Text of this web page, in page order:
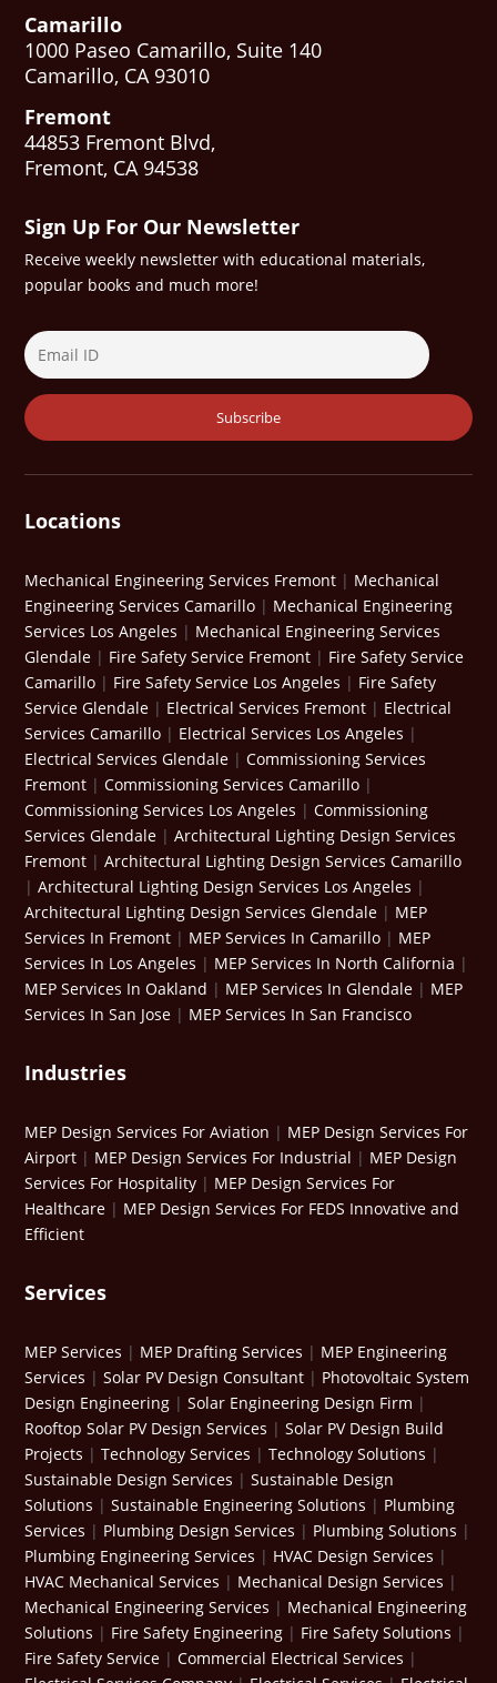
Camarillo
1000 Paseo Camarillo, Suite 140
Camarillo, CA 93010
Fremont
44853 Fremont Blvd,
Fremont, CA 94538
Sign Up For Our Newsletter
Receive weekly newsletter with educational materials,
popular books and much more!
Locations
Mechanical Engineering Services Fremont | Mechanical
Engineering Services Camarillo | Mechanical Engineering
Services Los Angeles | Mechanical Engineering Services
Glendale | Fire Safety Service Fremont | Fire Safety Service
Camarillo | Fire Safety Service Los Angeles | Fire Safety
Service Glendale | Electrical Services Fremont | Electrical
Services Camarillo | Electrical Services Los Angeles |
Electrical Services Glendale |Commissioning Services
Fremont |Commissioning Services Camarillo |
Commissioning Services Los Angeles |Commissioning
Services Glendale |Architectural Lighting Design Services
Fremont |Architectural Lighting Design Services Camarillo
|Architectural Lighting Design Services Los Angeles |
Architectural Lighting Design Services Glendale | MEP
Services In Fremont | MEP Services In Camarillo | MEP
Services In Los Angeles | MEP Services In North California |
MEP Services In Oakland | MEP Services In Glendale | MEP
Services In San Jose | MEP Services In San Francisco
Industries
MEP Design Services For Aviation | MEP Design Services For
Airport | MEP Design Services For Industrial | MEP Design
Services For Hospitality | MEP Design Services For
Healthcare | MEP Design Services For FEDS Innovative and
Efficient
Services
MEP Services | MEP Drafting Services | MEP Engineering
Services |Solar PV Design Consultant | Photovoltaic System
Design Engineering |Solar Engineering Design Firm |
Rooftop Solar PV Design Services |Solar PV Design Build
Projects |Technology Services |Technology Solutions |
Sustainable Design Services |Sustainable Design
Solutions |Sustainable Engineering Solutions | Plumbing
Services | Plumbing Design Services | Plumbing Solutions |
Plumbing Engineering Services | HVAC Design Services |
HVAC Mechanical Services | Mechanical Design Services |
Mechanical Engineering Services | Mechanical Engineering
Solutions | Fire Safety Engineering | Fire Safety Solutions |
Fire Safety Service |Commercial Electrical Services |